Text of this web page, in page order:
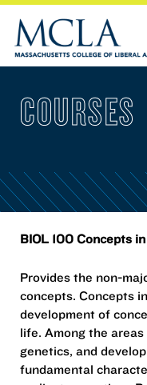
COURSES
BIOL 100 Concepts
Provides the non-
concepts. Concepts
development of
life. Among the
genetics, and
fundamental